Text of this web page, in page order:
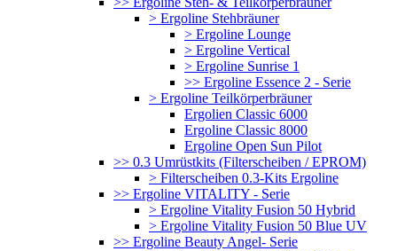
> Ergoline Stehbräuner
> Ergoline Lounge
> Ergoline Vertical
> Ergoline Sunrise 1
>> Ergoline Essence 2 - Serie
> Ergoline Teilkörperbräuner
Ergolien Classic 6000
Ergoline Classic 8000
Ergoline Open Sun Pilot
>> 0.3 Umrüstkits (Filterscheiben / EPROM)
> Filterscheiben 0.3-Kits Ergoline
>> Ergoline VITALITY - Serie
> Ergoline Vitality Fusion 50 Hybrid
> Ergoline Vitality Fusion 50 Blue UV
>> Ergoline Beauty Angel- Serie